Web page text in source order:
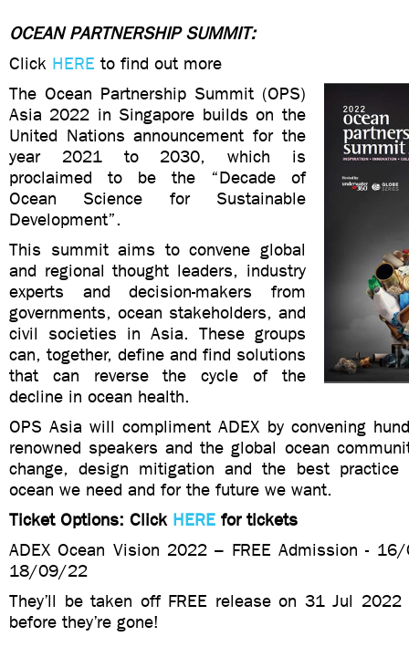
OCEAN PARTNERSHIP SUMMIT:
Click HERE to find out more
The Ocean Partnership Summit (OPS)
Asia 2022 in Singapore builds on the
United Nations announcement for the
year 2021 to 2030, which is
proclaimed to be the “Decade of
Ocean Science for Sustainable
Development”.
This summit aims to convene global
and regional thought leaders, industry
experts and decision-makers from
governments, ocean stakeholders, and
civil societies in Asia. These groups
can, together, define and find solutions
that can reverse the cycle of the
decline in ocean health.
OPS Asia will compliment ADEX by convening
renowned speakers and the global ocean
change, design mitigation and the best practice
ocean we need and for the future we want.
Ticket Options: Click HERE for tickets
ADEX Ocean Vision 2022 – FREE Admission -
18/09/22
They’ll be taken off FREE release on 31 Jul
before they’re gone!